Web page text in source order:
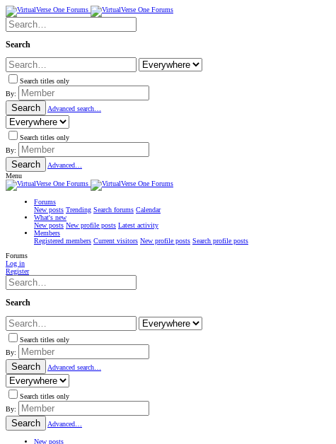
Search
Search titles only
By:
Search Advanced search…
Search titles only
By:
Search
Advanced…
Menu
Forums
New posts Trending Search forums Calendar
What's new
New posts New profile posts Latest activity
Members
Registered members Current visitors New profile posts Search profile posts
Forums
Log in
Register
Search
Search titles only
By:
Search Advanced search…
Search titles only
By:
Search Advanced…
New posts